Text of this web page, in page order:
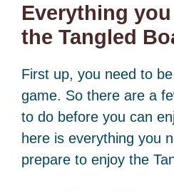
Everything
the Tangled
First up, you need to
game. So there are a
to do before you can
here is everything you
prepare to enjoy the